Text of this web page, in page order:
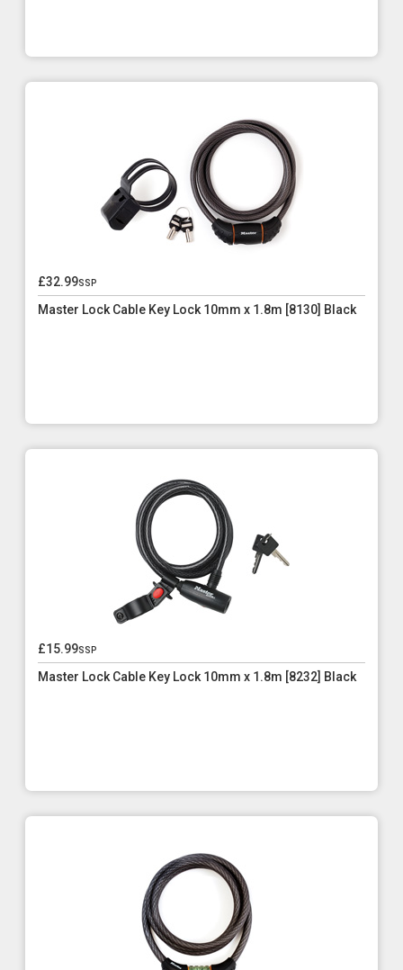
£32.99ssp
Master Lock Cable Key Lock 10mm x 1.8m [8130] Black
£15.99ssp
Master Lock Cable Key Lock 10mm x 1.8m [8232] Black